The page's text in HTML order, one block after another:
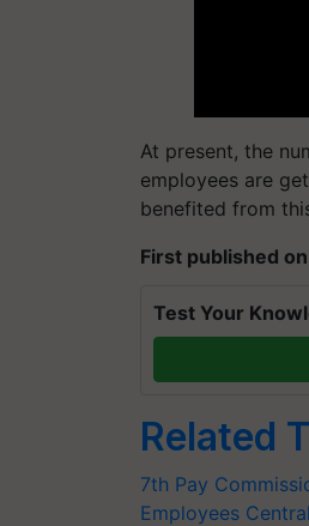
At present, the
employees are
benefited from
First published
Test Your
Related
7th Pay
Employees